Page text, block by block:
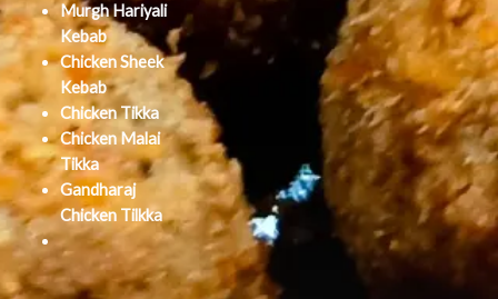
Murgh Hariyali
Kebab
Chicken Sheek
Kebab
Chicken Tikka
Chicken Malai
Tikka
Gandharaj
Chicken Tilkka